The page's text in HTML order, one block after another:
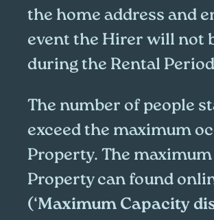
the home address and
event the Hirer will not
during the Rental
The number of people
exceed the maximum
Property. The
Property can found
(‘Maximum Capacity